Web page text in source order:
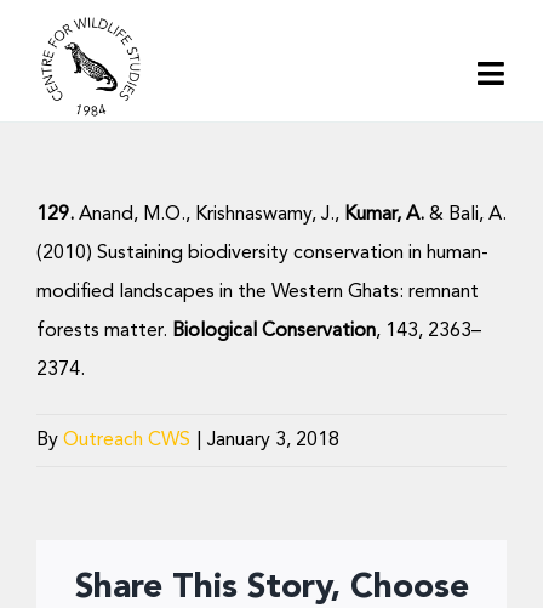
content
129. Anand, M.O., Krishnaswamy, J., Kumar, A. & Bali, A.
(2010) Sustaining biodiversity conservation in human-
modified landscapes in the Western Ghats: remnant
forests matter. Biological Conservation, 143, 2363–
2374.
By Outreach CWS January 3, 2018
Share This Story, Choose